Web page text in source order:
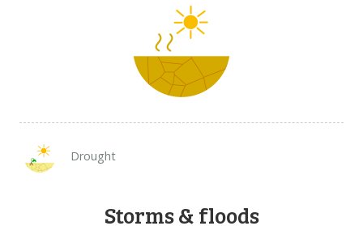
Drought
Storms & floods